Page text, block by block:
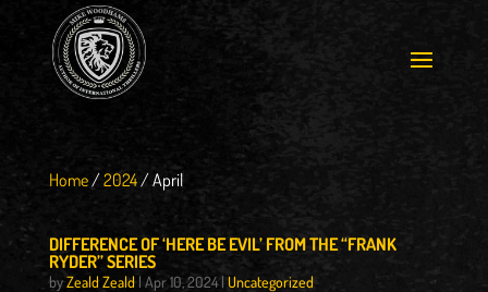
Home/2024/April
DIFFERENCE OF ‘HERE BE EVIL’ FROM THE “FRANK
RYDER” SERIES
byZeald Zeald| Apr 10, 2024| Uncategorized